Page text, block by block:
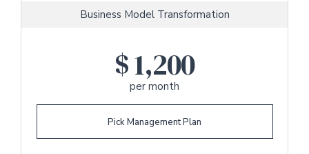
Business Model Transformation
$1,200
per month
Pick Management Plan